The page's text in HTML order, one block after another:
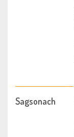
Sagsonach